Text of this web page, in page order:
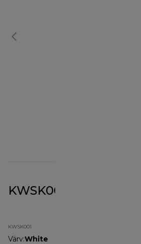
KWSK001 Soft Spatula
KWSK001
Värv:White